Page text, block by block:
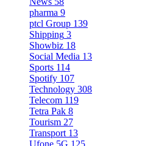
pharma 9
ptcl Group 139
Shipping 3
Showbiz 18
Social Media 13
Sports 114
Spotify 107
Technology 308
Telecom 119
Tetra Pak 8
Tourism 27
Transport 13
Ufone 5G 125